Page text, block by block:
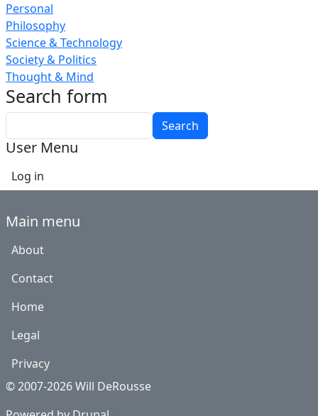
Personal
Philosophy
Science & Technology
Society & Politics
Thought & Mind
Search form
User Menu
Log in
Main menu
About
Contact
Home
Legal
Privacy
© 2007-2026 Will DeRousse